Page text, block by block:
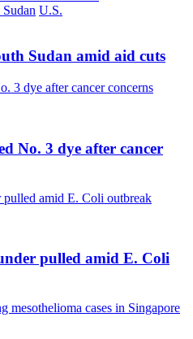
Sudan U.S.
Sudan amid aid cuts
No. 3 dye after cancer
pulled amid E. Coli